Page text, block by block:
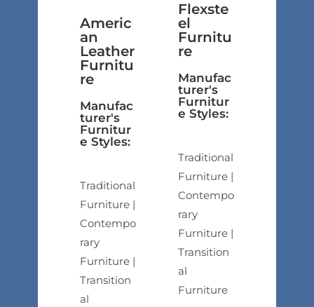
Americ
an
Leather
Furnitu
re
Manufac
turer's
Furnitur
e Styles:
Traditional
Furniture |
Contempo
rary
Furniture |
Transition
al
Flexste
el
Furnitu
re
Manufac
turer's
Furnitur
e Styles:
Traditional
Furniture |
Contempo
rary
Furniture |
Transition
al
Furniture